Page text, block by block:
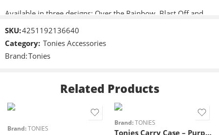
Available in three designs: Over the Rainbow, Blast Off and
Off we go, tonies ® style!
everything safe and sound and there’s even a flap so you can
open up the speaker and listen on the go. And don’t worry
about the odd bump and tumble – the bags are extremely
strong, and made with padded dividers and inner mesh
SKU:4251192136640
Category: Tonies Accessories
Brand:Tonies
Related Products
Brand: TONIES
Brand: TONIES
Tonies Carry Case – Purple